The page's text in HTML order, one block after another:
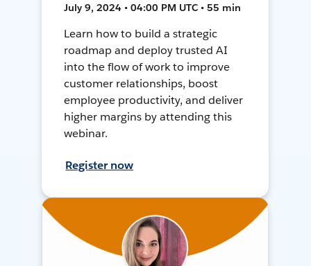
July 9, 2024 • 04:00 PM UTC • 55 min
Learn how to build a strategic
roadmap and deploy trusted AI
into the flow of work to improve
customer relationships, boost
employee productivity, and deliver
higher margins by attending this
webinar.
Register now